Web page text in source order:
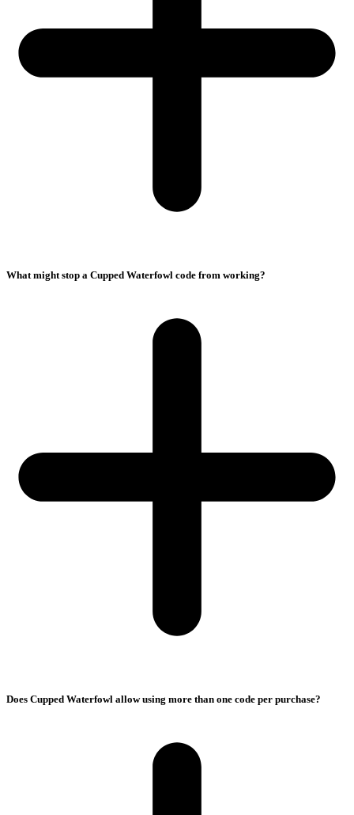
What might stop a Cupped Waterfowl code from working?
Does Cupped Waterfowl allow using more than one code per purchase?